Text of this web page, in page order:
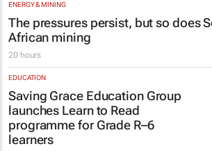
ENERGY & MINING
The pressures persist, but so does
African mining
20 hours
EDUCATION
Saving Grace Education Group
launches Learn to Read
programme for Grade R–6
learners